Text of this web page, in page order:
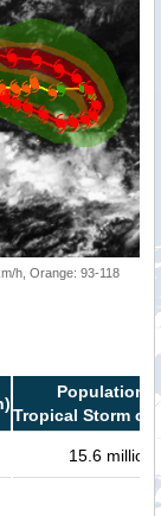
h, Orange: 93-118
Population
Tropical Storm or
15.6 million